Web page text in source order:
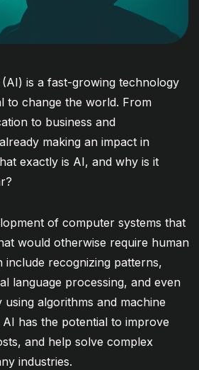
is a fast-growing technology
to change the world. From
to business and
making an impact in
exactly is AI, and why is it
of computer systems that
would otherwise require human
include recognizing patterns,
language processing, and even
using algorithms and machine
has the potential to improve
and help solve complex
industries.